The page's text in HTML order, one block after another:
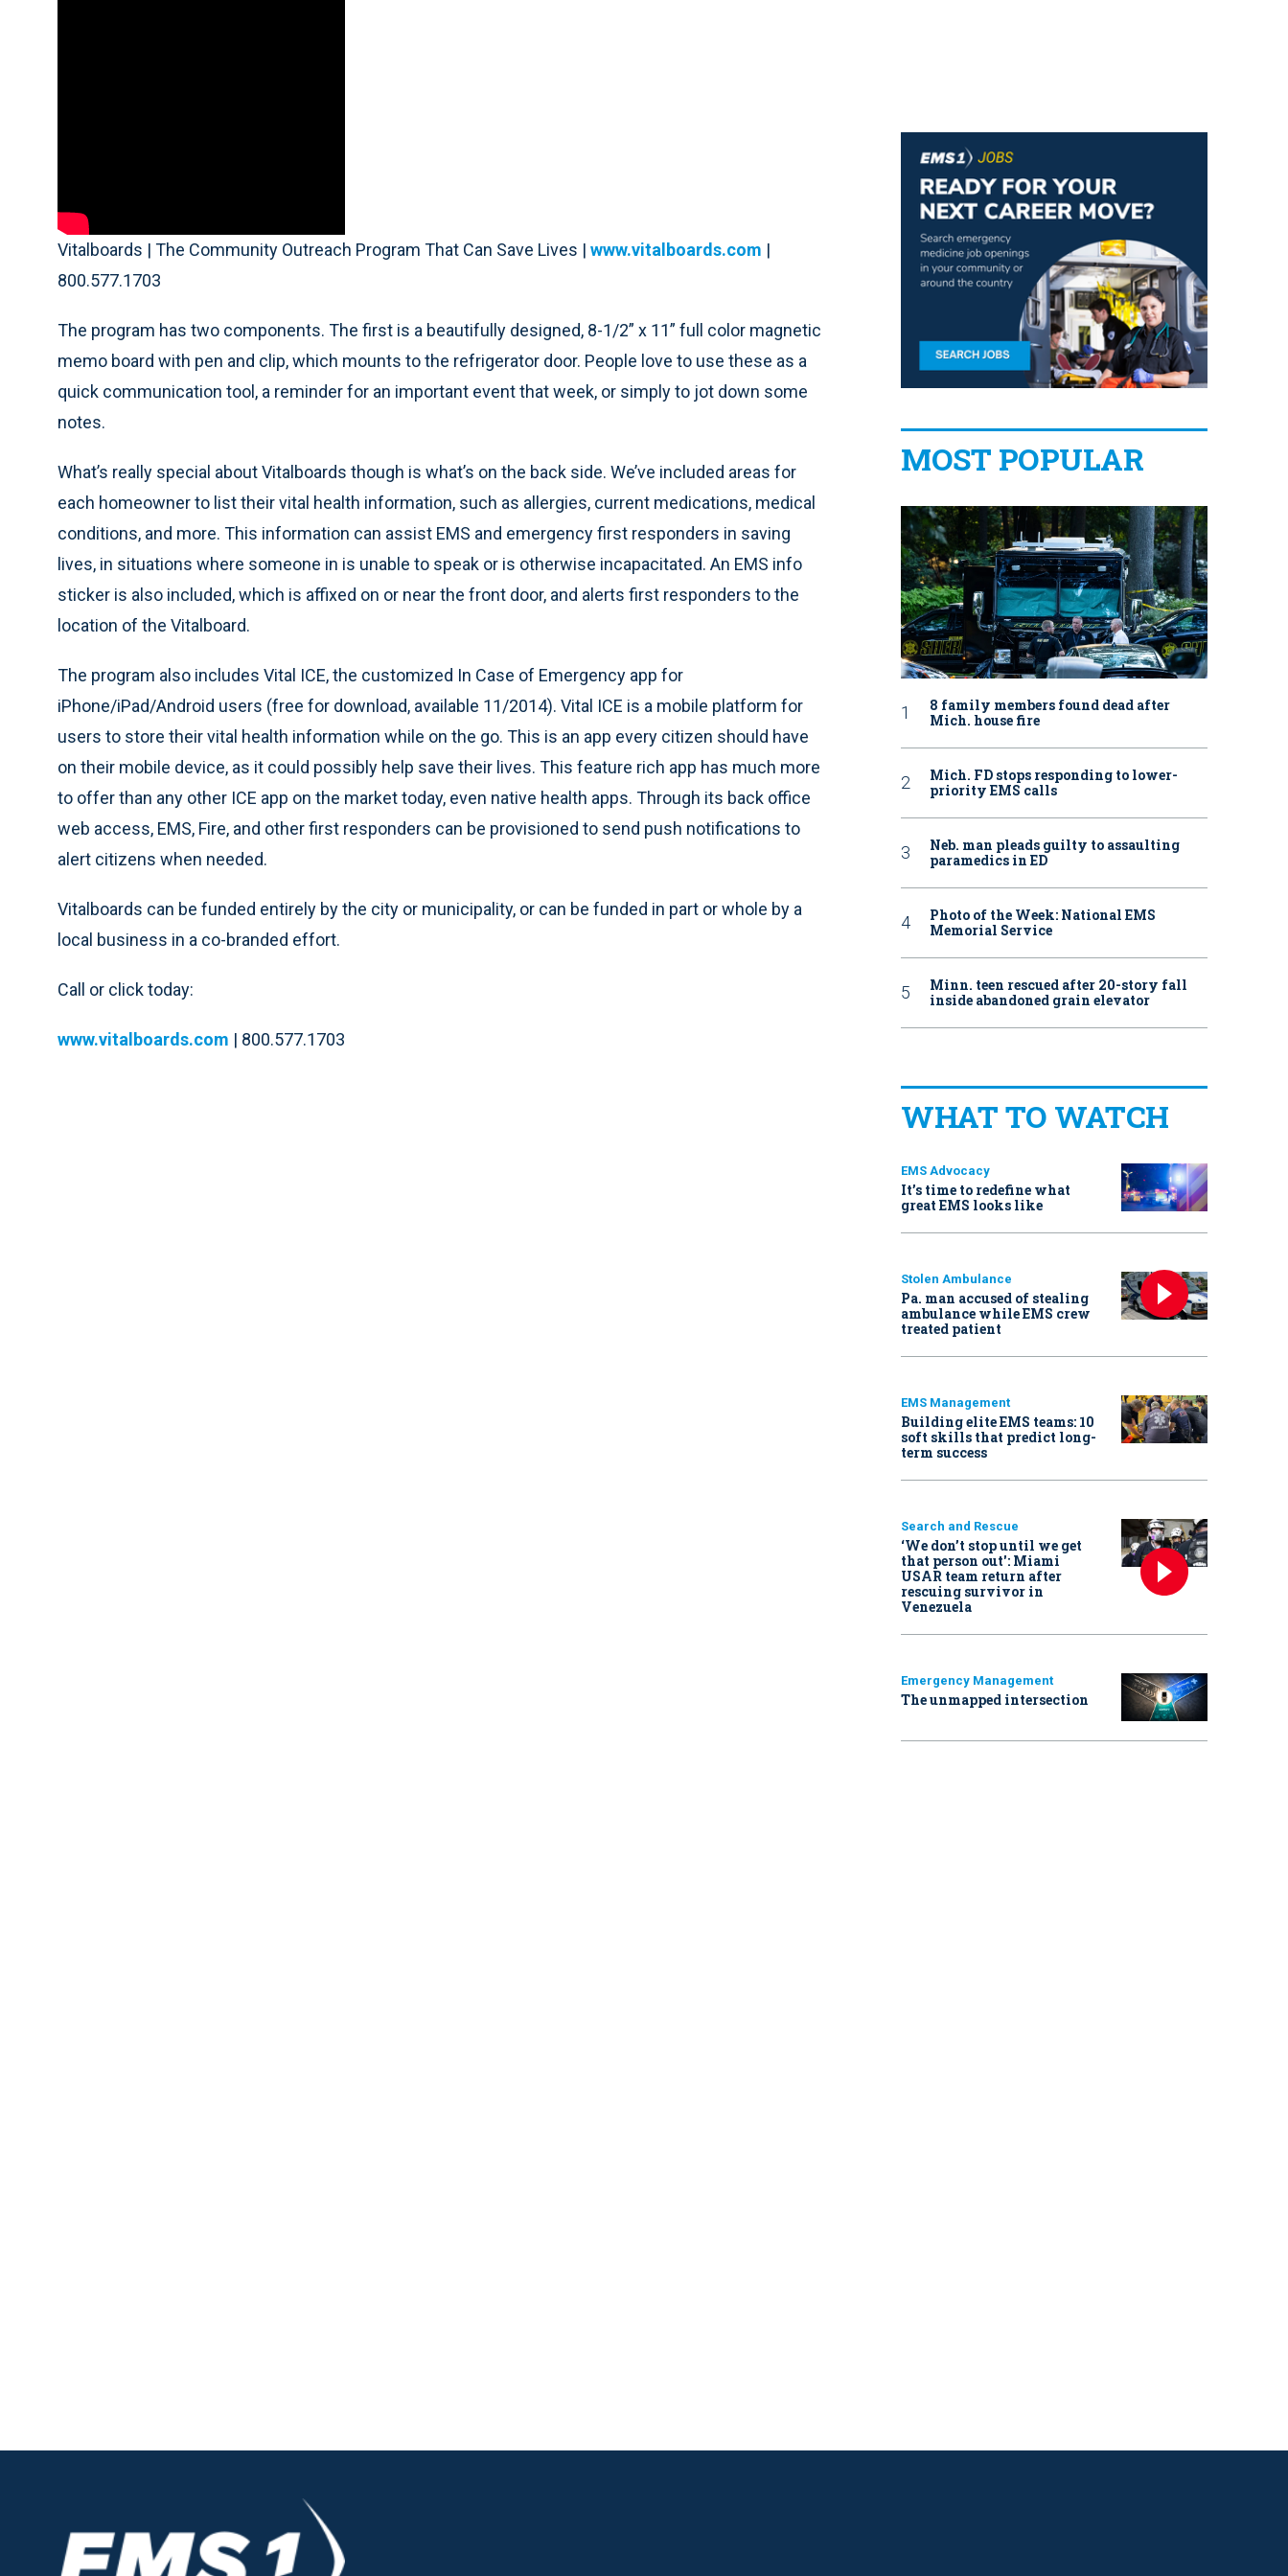
Vitalboards | The Community Outreach Program That Can Save Lives | www.vitalboards.com |
800.577.1703
The program has two components. The first is a beautifully designed, 8-1/2” x 11” full color magnetic
memo board with pen and clip, which mounts to the refrigerator door. People love to use these as a
quick communication tool, a reminder for an important event that week, or simply to jot down some
notes.
What’s really special about Vitalboards though is what’s on the back side. We’ve included areas for
each homeowner to list their vital health information, such as allergies, current medications, medical
conditions, and more. This information can assist EMS and emergency first responders in saving
lives, in situations where someone in is unable to speak or is otherwise incapacitated. An EMS info
sticker is also included, which is affixed on or near the front door, and alerts first responders to the
location of the Vitalboard.
The program also includes Vital ICE, the customized In Case of Emergency app for
iPhone/iPad/Android users (free for download, available 11/2014). Vital ICE is a mobile platform for
users to store their vital health information while on the go. This is an app every citizen should have
on their mobile device, as it could possibly help save their lives. This feature rich app has much more
to offer than any other ICE app on the market today, even native health apps. Through its back office
web access, EMS, Fire, and other first responders can be provisioned to send push notifications to
alert citizens when needed.
Vitalboards can be funded entirely by the city or municipality, or can be funded in part or whole by a
local business in a co-branded effort.
Call or click today:
www.vitalboards.com | 800.577.1703
MOST POPULAR
8 family members found dead after
Mich. house fire
Mich. FD stops responding to lower-
priority EMS calls
Neb. man pleads guilty to assaulting
paramedics in ED
Photo of the Week: National EMS
Memorial Service
Minn. teen rescued after 20-story fall
inside abandoned grain elevator
WHAT TO WATCH
EMS Advocacy
It’s time to redefine what
great EMS looks like
Stolen Ambulance
Pa. man accused of stealing
ambulance while EMS crew
treated patient
EMS Management
Building elite EMS teams: 10
soft skills that predict long-
term success
Search and Rescue
‘We don’t stop until we get
that person out': Miami
USAR team return after
rescuing survivor in
Venezuela
Emergency Management
The unmapped intersection